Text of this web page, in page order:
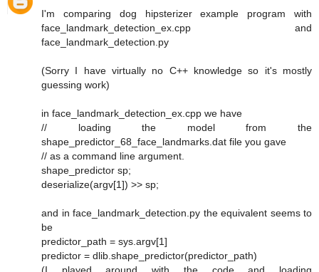
I'm comparing dog hipsterizer example program with
face_landmark_detection_ex.cpp and
face_landmark_detection.py
(Sorry I have virtually no C++ knowledge so it's mostly
guessing work)
in face_landmark_detection_ex.cpp we have
// loading the model from the
shape_predictor_68_face_landmarks.dat file you gave
// as a command line argument.
shape_predictor sp;
deserialize(argv[1]) >> sp;
and in face_landmark_detection.py the equivalent seems to
be
predictor_path = sys.argv[1]
predictor = dlib.shape_predictor(predictor_path)